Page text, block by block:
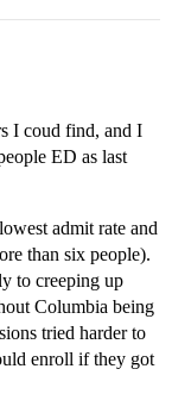
I coud find, and I
ED as last
admit rate and
than six people).
to creeping up
Columbia being
tried harder to
enroll if they got